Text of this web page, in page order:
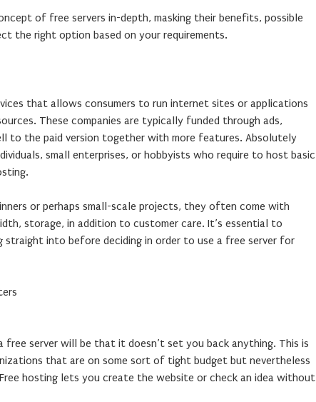
of free servers in-depth, masking their benefits, possible
the right option based on your requirements.
that allows consumers to run internet sites or applications
These companies are typically funded through ads,
to the paid version together with more features. Absolutely
small enterprises, or hobbyists who require to host basic
or perhaps small-scale projects, they often come with
storage, in addition to customer care. It’s essential to
straight into before deciding in order to use a free server for
free server will be that it doesn’t set you back anything. This is
that are on some sort of tight budget but nevertheless
hosting lets you create the website or check an idea without